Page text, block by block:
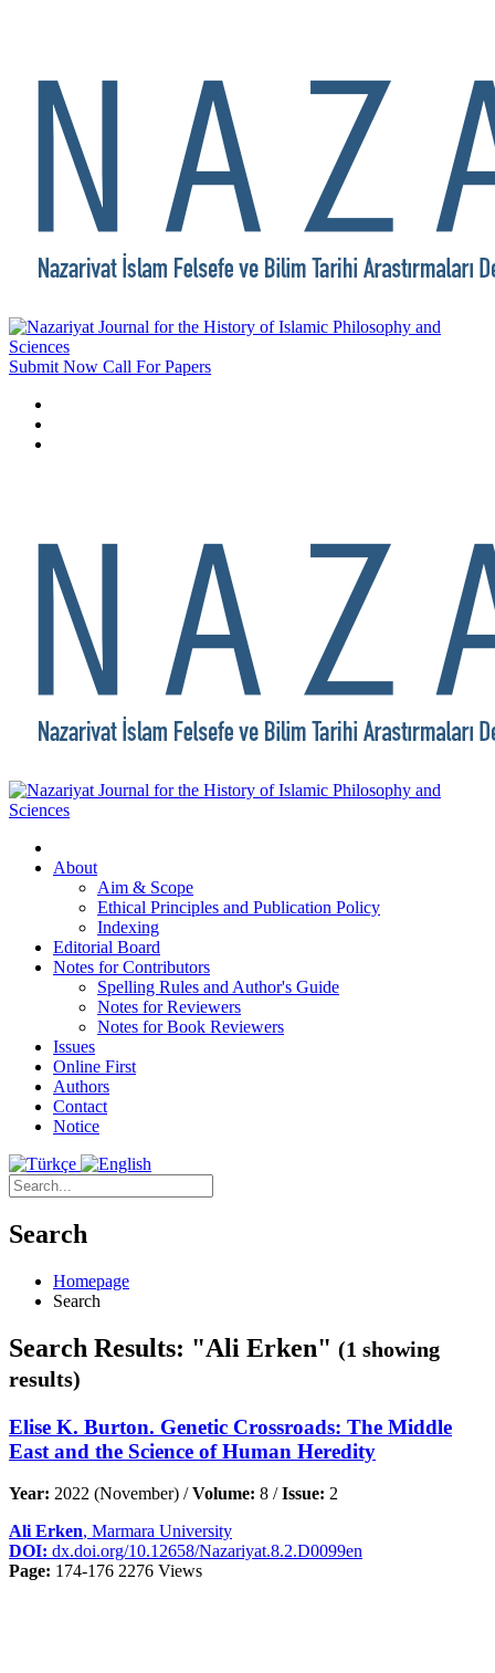
Submit Now Call For Papers
About
Aim & Scope
Ethical Principles and Publication Policy
Indexing
Editorial Board
Notes for Contributors
Spelling Rules and Author's Guide
Notes for Reviewers
Notes for Book Reviewers
Issues
Online First
Authors
Contact
Notice
Search
Homepage
Search
Search Results: "Ali Erken" (1 showing
results)
Elise K. Burton. Genetic Crossroads: The Middle
East and the Science of Human Heredity
Year: 2022 (November) /Volume: 8 /Issue: 2
Ali Erken, Marmara University
DOI: dx.doi.org/10.12658/Nazariyat.8.2.D0099en
Page: 174-176 2276 Views